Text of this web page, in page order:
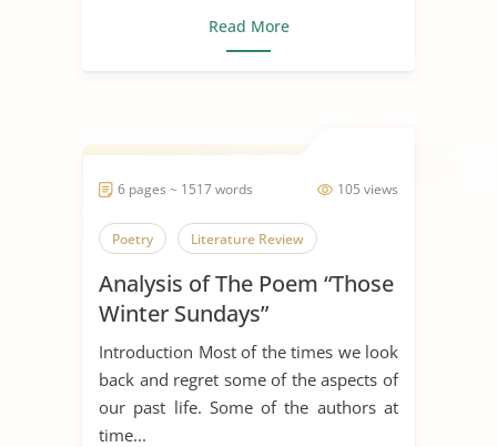
Read More
105 views
6 pages ~ 1517 words
Poetry Literature Review
Analysis of The Poem “Those
Winter Sundays”
Introduction Most of the times we look
back and regret some of the aspects of
our past life. Some of the authors at
time...